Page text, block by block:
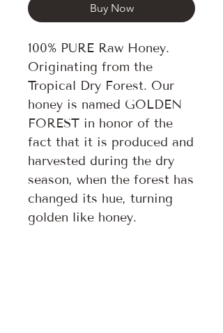
Buy Now
100% PURE Raw Honey.
Originating from the
Tropical Dry Forest. Our
honey is named GOLDEN
FOREST in honor of the
fact that it is produced and
harvested during the dry
season, when the forest has
changed its hue, turning
golden like honey.